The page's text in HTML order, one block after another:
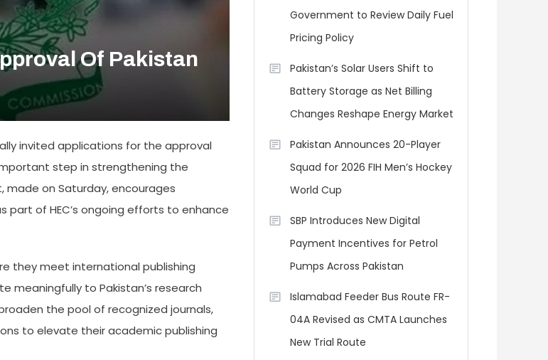
Of Pakistan
invited applications for the approval
step in strengthening the
made on Saturday, encourages
of HEC’s ongoing efforts to enhance
they meet international publishing
to Pakistan’s research
the pool of recognized journals,
to elevate their academic publishing
Government to Review Daily Fuel
Pricing Policy
Pakistan’s Solar Users Shift to
Battery Storage as Net Billing
Changes Reshape Energy Market
Pakistan Announces 20-Player
Squad for 2026 FIH Men’s Hockey
World Cup
SBP Introduces New Digital
Payment Incentives for Petrol
Pumps Across Pakistan
Islamabad Feeder Bus Route FR-
04A Revised as CMTA Launches
New Trial Route